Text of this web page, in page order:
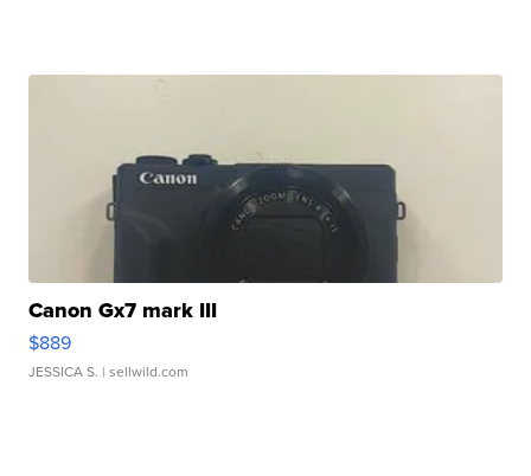
Canon Gx7 mark III
$889
JESSICA S. | sellwild.com